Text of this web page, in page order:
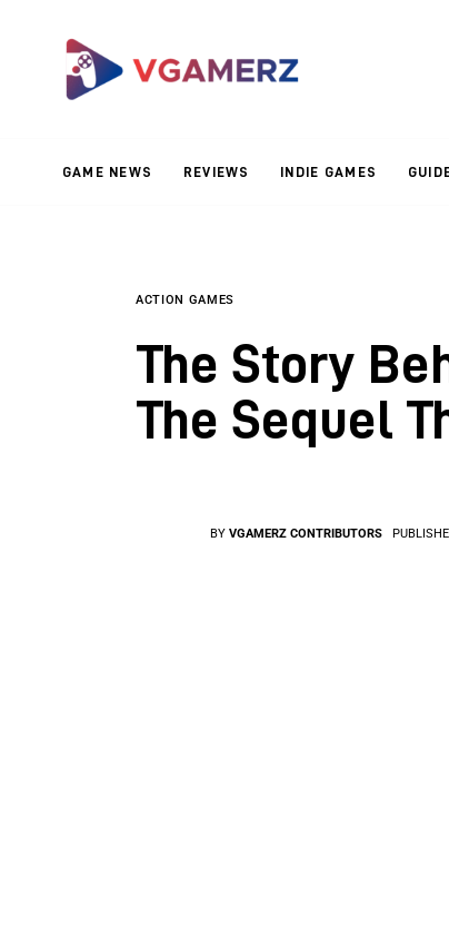
GAME NEWS REVIEWS INDIE GAMES
Reviews
Adventure GamesACTION GAMES
The Story
The Sequel
BY VGAMERZ CONTRIBUTORS